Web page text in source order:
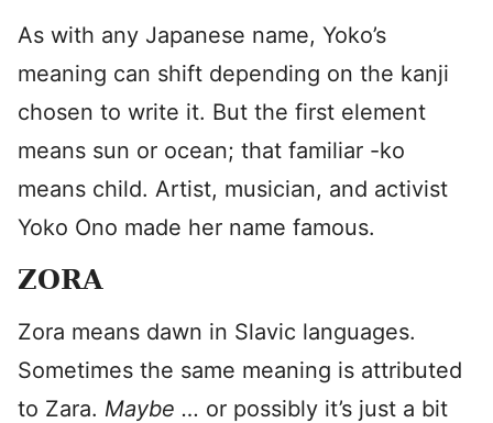
As with any Japanese name, Yoko’s
meaning can shift depending on the kanji
chosen to write it. But the first element
means sun or ocean; that familiar -ko
means child. Artist, musician, and activist
Yoko Ono made her name famous.
ZORA
Zora means dawn in Slavic languages.
Sometimes the same meaning is attributed
to Zara. Maybe … or possibly it’s just a bit